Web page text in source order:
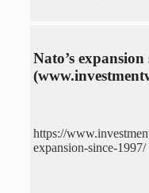
Nato’s expansion
https://
expansion-since-1997/